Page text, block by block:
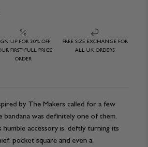
UP FOR 20% OFF
FIRST FULL PRICE
ORDER
FREE SIZE EXCHANGE FOR
ALL UK ORDERS
by The Makers called for a few
bandana was definitely one of them.
accessory is, deftly turning its
pocket square and even a